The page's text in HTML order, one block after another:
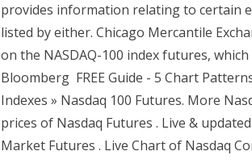
provides information relating to certain
listed by either. Chicago Mercantile
on the NASDAQ-100 index futures,
Bloomberg FREE Guide - 5 Chart
Indexes » Nasdaq 100 Futures. More
prices of Nasdaq Futures . Live &
Market Futures . Live Chart of Nasdaq